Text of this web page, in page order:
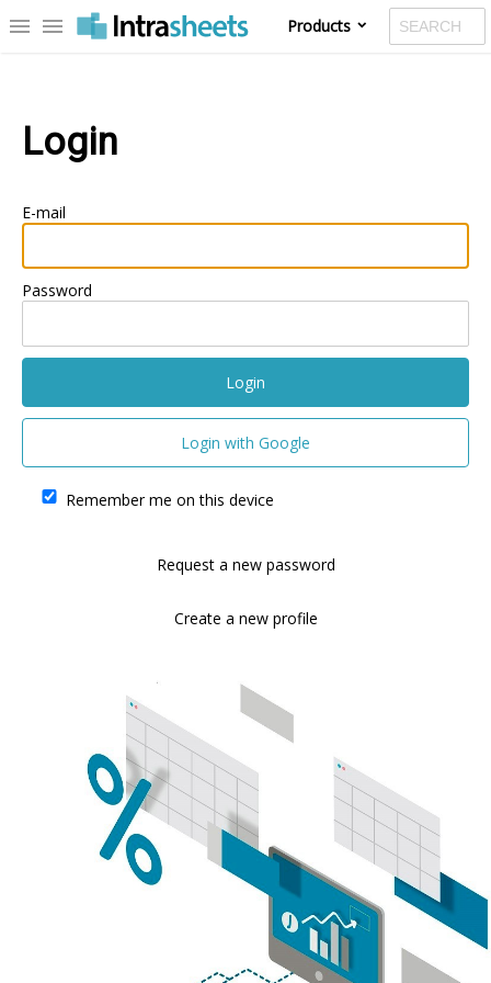
menu menu Products
Login
E-mail
Password
Remember me on this device
Request a new password
Create a new profile